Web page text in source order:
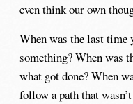
even think our own
When was the last
something? When was
what got done? When
follow a path that